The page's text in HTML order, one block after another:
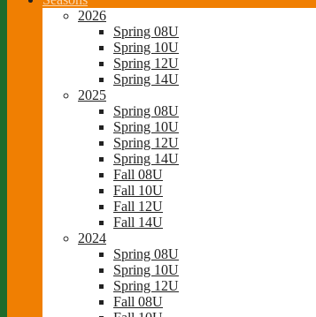
2026
Spring 08U
Spring 10U
Spring 12U
Spring 14U
2025
Spring 08U
Spring 10U
Spring 12U
Spring 14U
Fall 08U
Fall 10U
Fall 12U
Fall 14U
2024
Spring 08U
Spring 10U
Spring 12U
Fall 08U